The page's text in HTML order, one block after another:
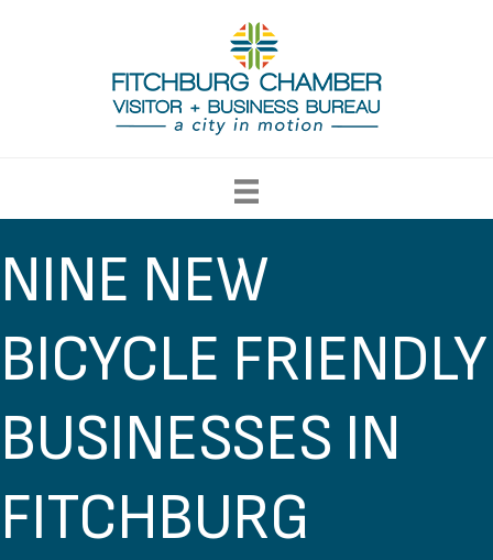
NINE NEW
BICYCLE FRIENDLY
BUSINESSES IN
FITCHBURG